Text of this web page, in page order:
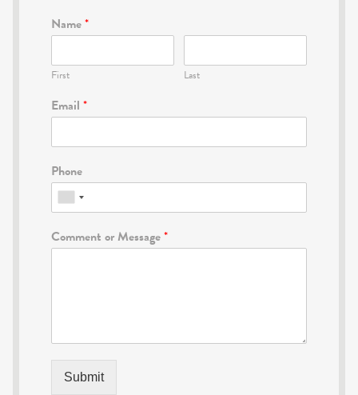
Name*
First Last
Email *
Phone
Comment or Message*
Submit